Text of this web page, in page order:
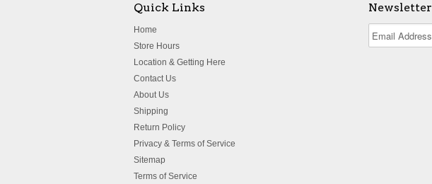
Quick Links
Home
Store Hours
Location & Getting Here
Contact Us
About Us
Shipping
Return Policy
Privacy & Terms of Service
Sitemap
Terms of Service
Newsletter